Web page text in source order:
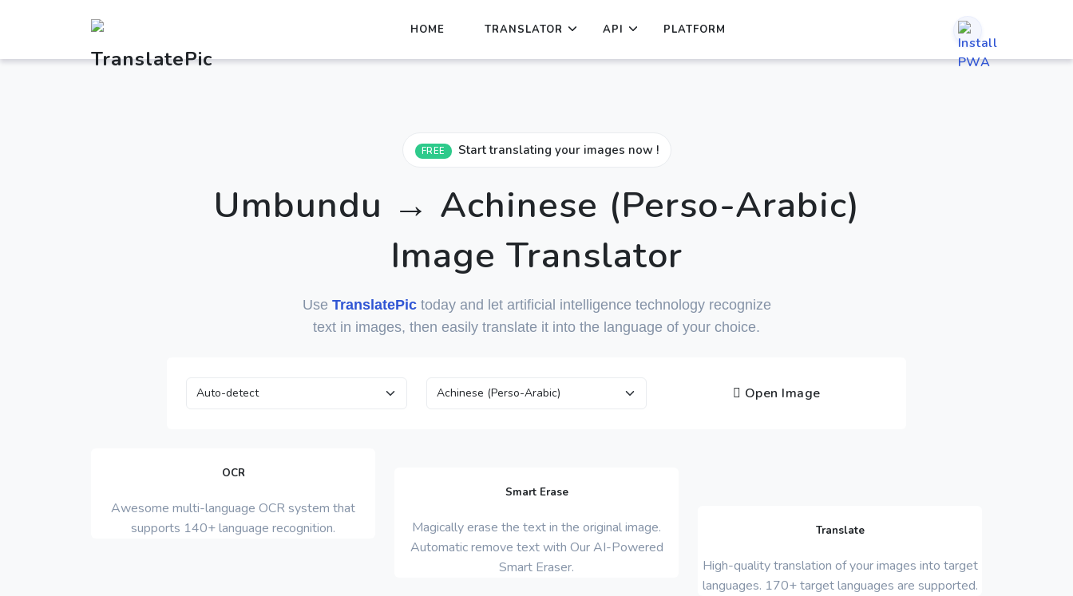
HOME TRANSLATOR API PLATFORM
FREE Start translating your images now !
Umbundu → Achinese (Perso-Arabic)
Image Translator
Use TranslatePictoday and let artificial intelligence technology recognize
text in images, then easily translate it into the language of your choice.
Open Image
OCR
Awesome multi-language OCR system that
supports 140+ language recognition.
Smart Erase
Magically erase the text in the original image.
Automatic remove text with Our AI-Powered
Smart Eraser.
Translate
High-quality translation of your images into target
languages. 170+ target languages are supported.